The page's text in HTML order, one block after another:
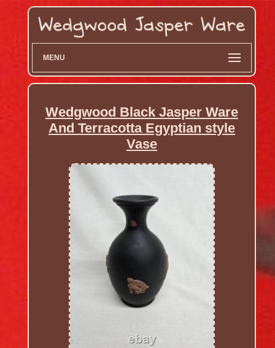
MENU
Wedgwood Black Jasper Ware
And Terracotta Egyptian style
Vase